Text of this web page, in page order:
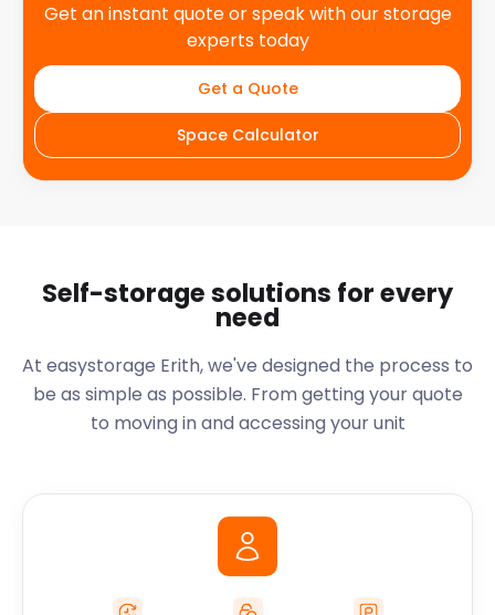
Get an instant quote or speak with our storage
experts today
Get a Quote
Space Calculator
Self-storage solutions for every
need
At easystorage Erith, we've designed the process to
be as simple as possible. From getting your quote
to moving in and accessing your unit